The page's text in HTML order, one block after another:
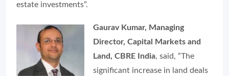
estate investments”.
Gaurav Kumar, Managing
Director, Capital Markets and
Land, CBRE India, said, “The
significant increase in land deals